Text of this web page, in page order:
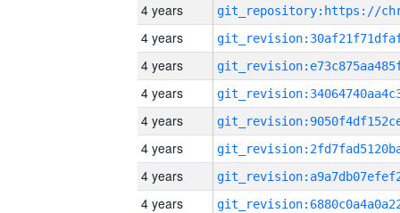
4 years
4 years
4 years
4 years
4 years
4 years
4 years
4 years